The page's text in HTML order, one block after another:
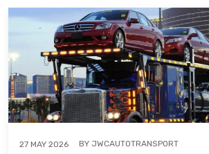
27 MAY 2026 BY JWCAUTOTRANSPORT